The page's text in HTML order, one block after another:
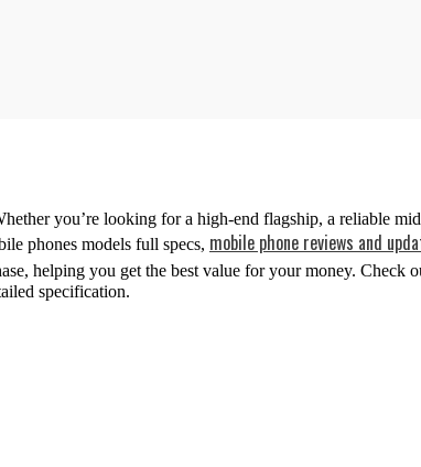
you’re looking for a high-end flagship, a reliable
phones models full specs, mobile phone reviews and
helping you get the best value for your money. Check
specification.